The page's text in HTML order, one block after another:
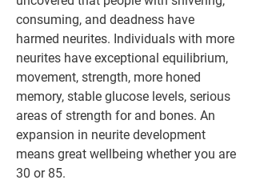
consuming, and deadness have
harmed neurites. Individuals with more
neurites have exceptional equilibrium,
movement, strength, more honed
memory, stable glucose levels, serious
areas of strength for and bones. An
expansion in neurite development
means great wellbeing whether you are
30 or 85.